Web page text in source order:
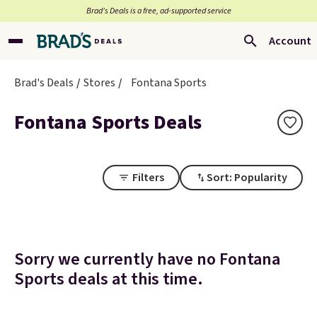
Brad’s Deals is a free, ad-supported service
Account
Brad's Deals Stores Fontana Sports
Fontana Sports Deals
Filters Sort: Popularity
Sorry we currently have no Fontana
Sports deals at this time.